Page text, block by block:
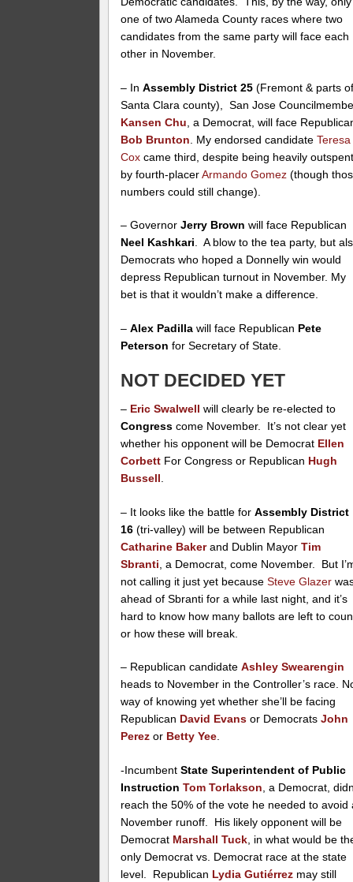
one of two Alameda County races where two
candidates from the same party will face each
other in November.
– InAssembly District 25 (Fremont & parts
Santa Clara county), San Jose
Kansen Chu , a Democrat, will face
Bob Brunton . My endorsed candidateTeresa
Cox came third, despite being heavily
by fourth-placerArmando Gomez (though
numbers could still change).
– GovernorJerry Brown will face Republican
Neel Kashkari. A blow to the tea party, but
Democrats who hoped a Donnelly win would
depress Republican turnout in November. My
bet is that it wouldn’t make a difference.
–Alex Padilla will face Republican Pete
Peterson for Secretary of State.
NOT DECIDED YET
– Eric Swalwell will clearly be re-elected to
Congress come November. It’s not clear yet
whether his opponent will be Democrat Ellen
Corbett For Congress or Republican Hugh
Bussell
– It looks like the battle forAssembly District
16 (tri-valley) will be between Republican
Catharine Bakerand Dublin MayorTim
Sbranti , a Democrat, come November. But
not calling it just yet becauseSteve Glazer
ahead of Sbranti for a while last night, and it’s
hard to know how many ballots are left to
or how these will break.
– Republican candidateAshley Swearengin
heads to November in the Controller’s race.
way of knowing yet whether she’ll be facing
Republican David Evans or DemocratsJohn
Perez or Betty Yee.
-IncumbentState Superintendent of Public
Instruction Tom Torlakson, a Democrat,
reach the 50% of the vote he needed to avoid
November runoff. His likely opponent will be
Democrat Marshall Tuck, in what would be
only Democrat vs. Democrat race at the state
level. Republican Lydia Gutiérrez may still